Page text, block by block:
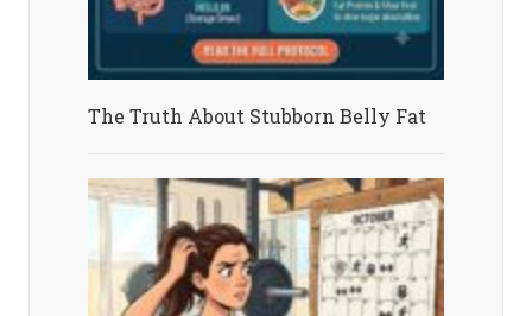
The Truth About Stubborn Belly Fat